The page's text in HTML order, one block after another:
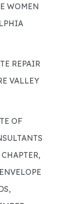
WOMEN
REPAIR
VALLEY
OF